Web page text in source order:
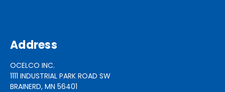
Address
OCELCO INC.
1111 INDUSTRIAL PARK ROAD SW
BRAINERD, MN 56401